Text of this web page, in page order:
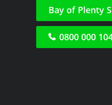
Bay of Plenty
0800 000